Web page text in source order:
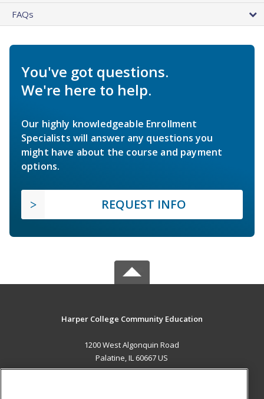
FAQs
You've got questions.
We're here to help.
Our highly knowledgeable Enrollment
Specialists will answer any questions you
might have about the course and payment
options.
REQUEST INFO
Harper College Community Education
1200 West Algonquin Road
Palatine, IL 60667 US